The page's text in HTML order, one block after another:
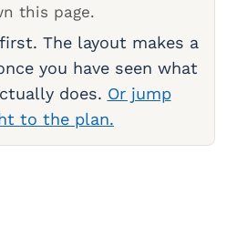
this page.
The layout makes a
you have seen what
does. Or jump
to the plan.